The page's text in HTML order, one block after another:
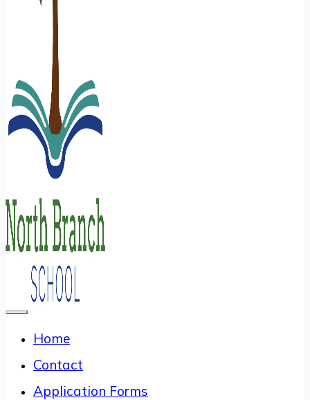
Home
Contact
Application Forms